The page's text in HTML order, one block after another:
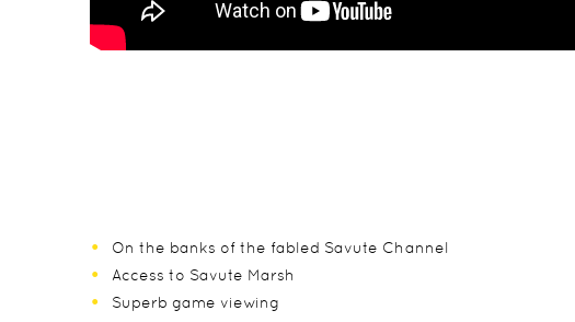
On the banks of the fabled Savute Channel
Access to Savute Marsh
Superb game viewing